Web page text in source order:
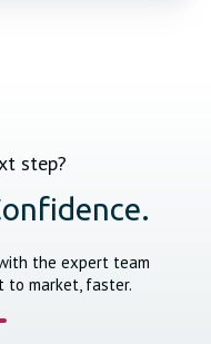
step?
the expert team
to market, faster.